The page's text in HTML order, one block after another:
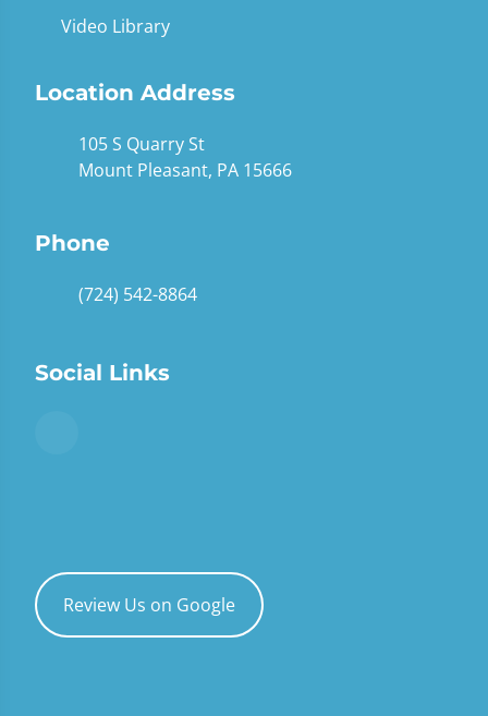
Video Library
Location Address
105 S Quarry St
Mount Pleasant, PA 15666
Phone
(724) 542-8864
Social Links
Review Us on Google